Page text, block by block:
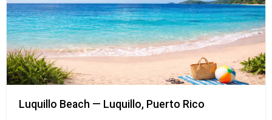
Luquillo Beach — Luquillo, Puerto Rico